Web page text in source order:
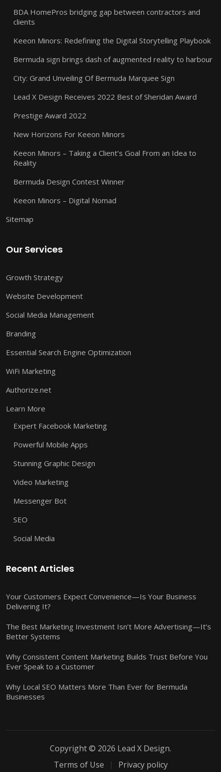
BDA HomePros bridging gap between contractors and
clients
Keeon Minors: Redefining the Digital Storytelling Playbook
Bermuda sign brings dash of augmented reality to harbour
City: Grand Unveiling Of Bermuda Marquee Sign
Lead X Design Receives 2022 Best of Sheridan Award
Prestige Award 2022
New Horizons For Keeon Minors
Keeon Minors – Taking a Client’s Goal From an Idea to
Reality
Bermuda Design Contest Winner
Keeon Minors – Digital Nomad
Sitemap
Our Services
Growth Strategy
Website Development
Social Media Management
Branding
Essential Search Engine Optimization
WiFi Marketing
Authorize.net
Learn More
Expert Facebook Marketing
Powerful Mobile Apps
Stunning Graphic Design
Video Marketing
Messenger Bot
SEO
Social Media
Recent Articles
Your Customers Expect Convenience—Is Your Business
Delivering It?
The Best Marketing Investment Isn’t More Advertising—It’s
Better Systems
Why Consistent Content Marketing Builds Trust Before You
Ever Speak to a Customer
Why Local SEO Matters More Than Ever for Bermuda
Businesses
Copyright © 2026 Lead X Design.
Terms of Use
Privacy policy